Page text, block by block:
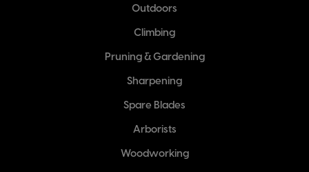
Outdoors
Climbing
Pruning & Gardening
Sharpening
Spare Blades
Arborists
Woodworking